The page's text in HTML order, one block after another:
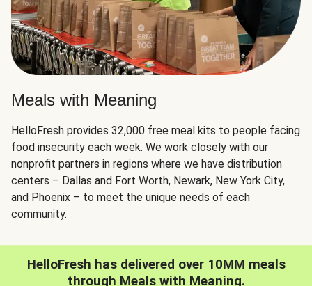
Meals with Meaning
HelloFresh provides 32,000 free meal kits to people facing
food insecurity each week. We work closely with our
nonprofit partners in regions where we have distribution
centers – Dallas and Fort Worth, Newark, New York City,
and Phoenix – to meet the unique needs of each
community.
HelloFresh has delivered over 10MM meals
through Meals with Meaning.